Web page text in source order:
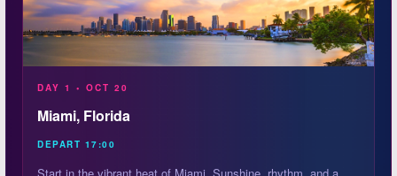
DAY 1 • OCT 20
Miami, Florida
DEPART 17:00